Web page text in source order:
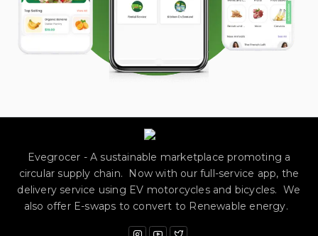
Evegrocer - A sustainable marketplace promoting a
circular supply chain. Now with our full-service app, the
delivery service using EV motorcycles and bicycles. We
also offer E-swaps to convert to Renewable energy.